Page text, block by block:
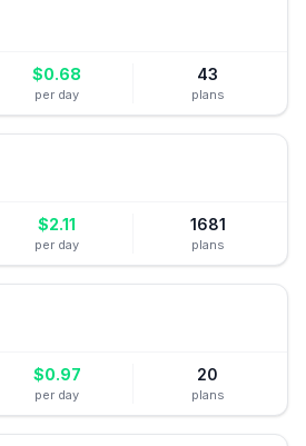
$0.68
per day
43
plans
$2.11
per day
1681
plans
$0.97
per day
20
plans